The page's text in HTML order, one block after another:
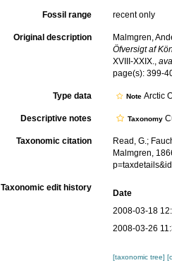
Fossil range recent only
Original description
Malmgren,
Öfversigt af
XVIII-XXIX.,
page(s): 399-
Type data Note Arctic
Descriptive notes Taxonomy
Taxonomic citation
Read, G.;
Malmgren,
Taxonomic edit history
Date
2008-03-18
2008-03-26
[taxonomic tree]